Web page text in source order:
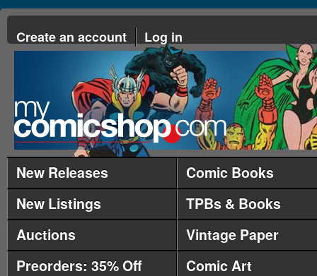
Create an account Log in
New Releases
Comic Books
New Listings
TPBs & Books
Auctions
Vintage Paper
Preorders: 35% Off
Comic Art